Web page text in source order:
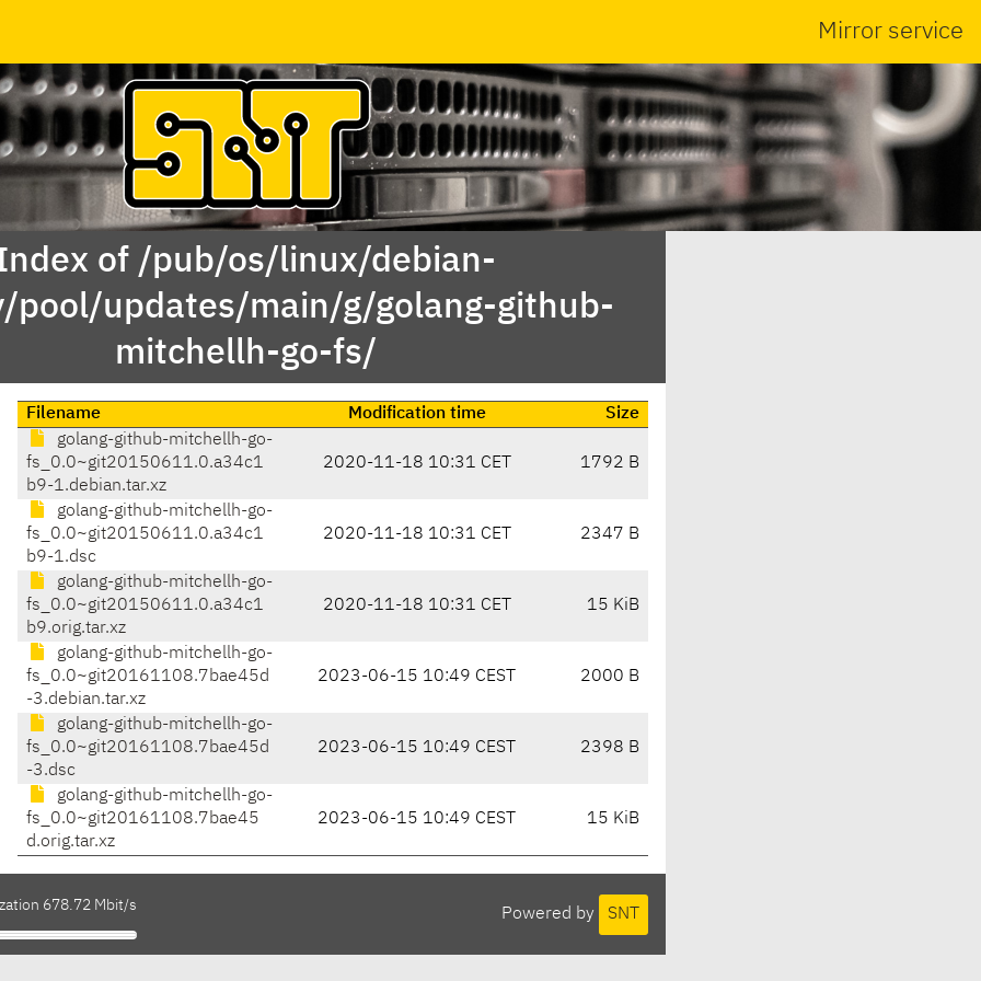
Mirror service
of /pub/os/linux/debian-
pool/updates/main/g/golang-github-
mitchellh-go-fs/
Filename Modification time
Size
golang-github-mitchellh-go-
fs_0.0~git20150611.0.a34c1
b9-1.debian.tar.xz
2020-11-18 10:31 CET 1792 B
golang-github-mitchellh-go-
fs_0.0~git20150611.0.a34c1
b9-1.dsc
2020-11-18 10:31 CET 2347 B
golang-github-mitchellh-go-
fs_0.0~git20150611.0.a34c1
b9.orig.tar.xz
2020-11-18 10:31 CET 15 KiB
golang-github-mitchellh-go-
fs_0.0~git20161108.7bae45d
-3.debian.tar.xz
2023-06-15 10:49 CEST 2000 B
golang-github-mitchellh-go-
fs_0.0~git20161108.7bae45d
-3.dsc
2023-06-15 10:49 CEST 2398 B
golang-github-mitchellh-go-
fs_0.0~git20161108.7bae45
d.orig.tar.xz
2023-06-15 10:49 CEST 15 KiB
Powered by SNT
678.72 Mbit/s